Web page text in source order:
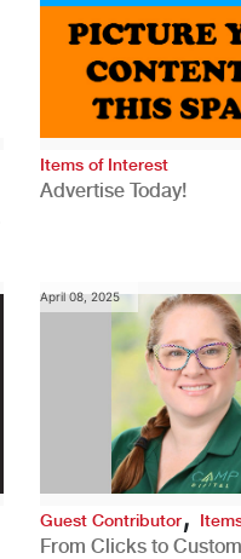
Items of Interest
Advertise Today!
April 08, 2025
Guest Contributor,
From Clicks to